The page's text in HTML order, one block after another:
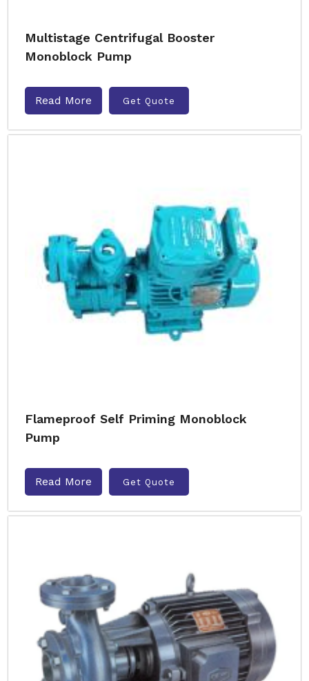
Multistage Centrifugal Booster
Monoblock Pump
Read More Get Quote
Flameproof Self Priming Monoblock
Pump
Read More Get Quote